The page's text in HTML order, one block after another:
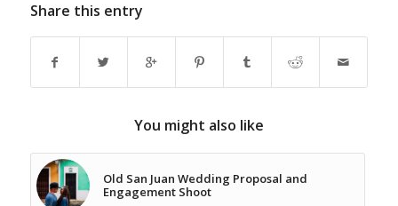
Share this entry
You might also like
Old San Juan Wedding Proposal and
Engagement Shoot